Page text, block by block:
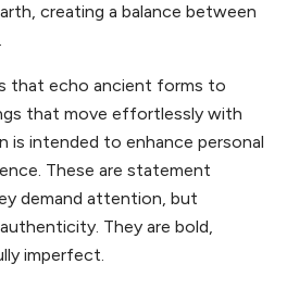
creating a balance between
that echo ancient forms to
that move effortlessly with
is intended to enhance personal
These are statement
demand attention, but
They are bold,
imperfect.